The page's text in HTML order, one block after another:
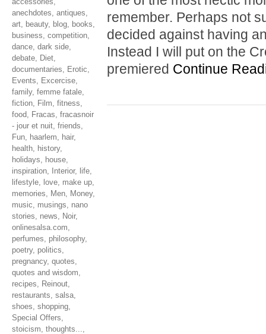
anechdotes, antiques,
art, beauty, blog, books,
business, competition,
dance, dark side,
debate, Diet,
documentaries, Erotic,
Events, Excercise,
family, femme fatale,
fiction, Film, fitness,
food, Fracas, fracasnoir
- jour et nuit, friends,
Fun, haarlem, hair,
health, history,
holidays, house,
inspiration, Interior, life,
lifestyle, love, make up,
memories, Men, Money,
music, musings, nano
stories, news, Noir,
onlinesalsa.com,
perfumes, philosophy,
poetry, politics,
pregnancy, quotes,
quotes and wisdom,
recipes, Reinout,
restaurants, salsa,
shoes, shopping,
Special Offers,
stoicism, thoughts...,
remember. Perhaps not
decided against having
Instead I will put on the
premiered Continue